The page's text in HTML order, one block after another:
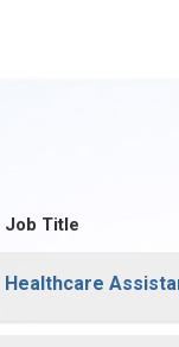
Job Title
Healthcare